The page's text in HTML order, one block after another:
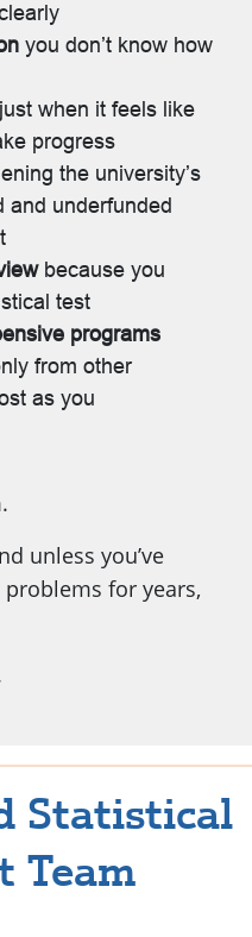
you don’t know how
just when it feels like
progress
the university’s
and underfunded
because you
test
programs
from other
as you
unless you’ve
for years,
Statistical
Team